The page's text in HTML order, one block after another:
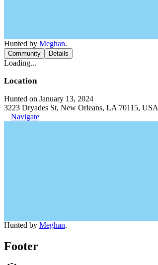
Hunted by Meghan.
Community Details
Loading...
Location
Hunted on January 13, 2024
3223 Dryades St, New Orleans, LA 70115, USA
Navigate
Hunted by Meghan.
Footer